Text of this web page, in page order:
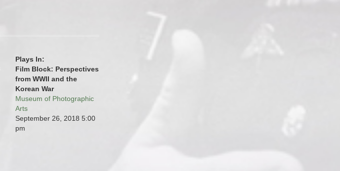
Plays In:
Film Block: Perspectives
from WWII and the
Korean War
Museum of Photographic
Arts
September 26, 2018 5:00
pm